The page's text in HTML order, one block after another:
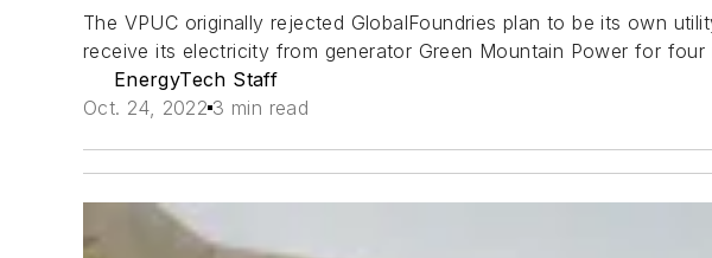
The VPUC originally rejected GlobalFoundries plan to be its own
receive its electricity from generator Green Mountain Power for four
EnergyTech Staff
Oct. 24, 2022 3 min read